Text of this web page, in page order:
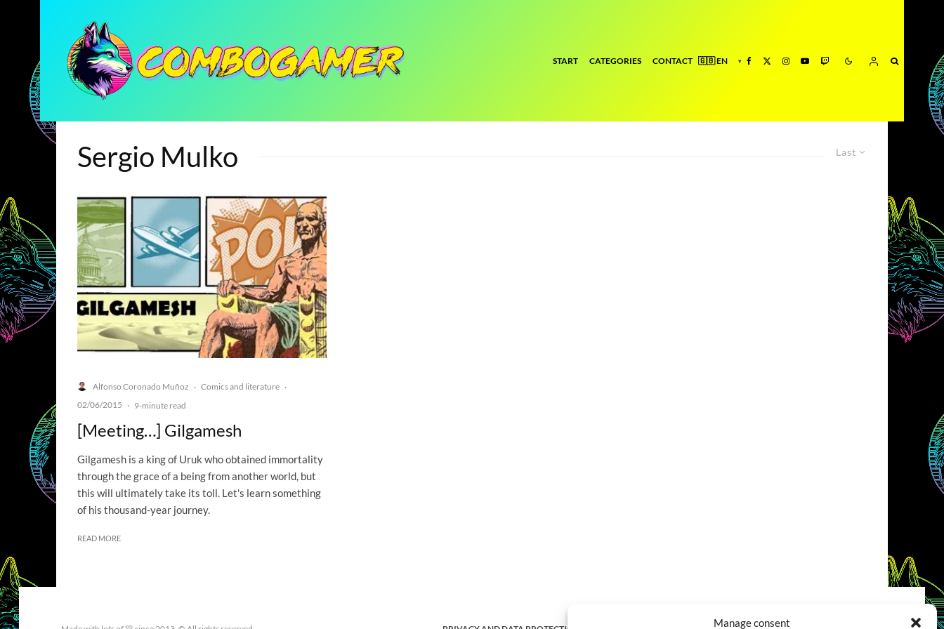
Manage consent
START CATEGORIES CONTACT
Last
Sergio Mulko
Alfonso Coronado Muñoz · Comics and literature ·
02/06/2015 · 9-minute read
[Meeting…] Gilgamesh
Gilgamesh is a king of Uruk who obtained immortality
through the grace of a being from another world, but
this will ultimately take its toll. Let's learn something
of his thousand-year journey.
READ MORE